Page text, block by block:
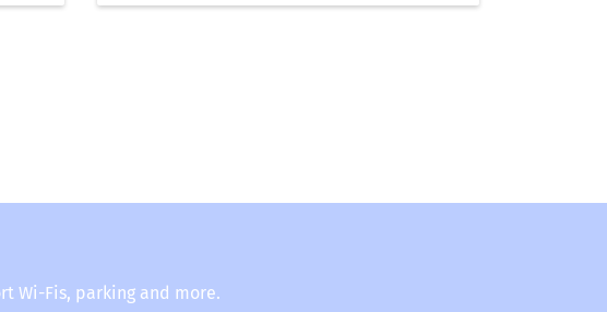
Wi-Fis, parking and more.